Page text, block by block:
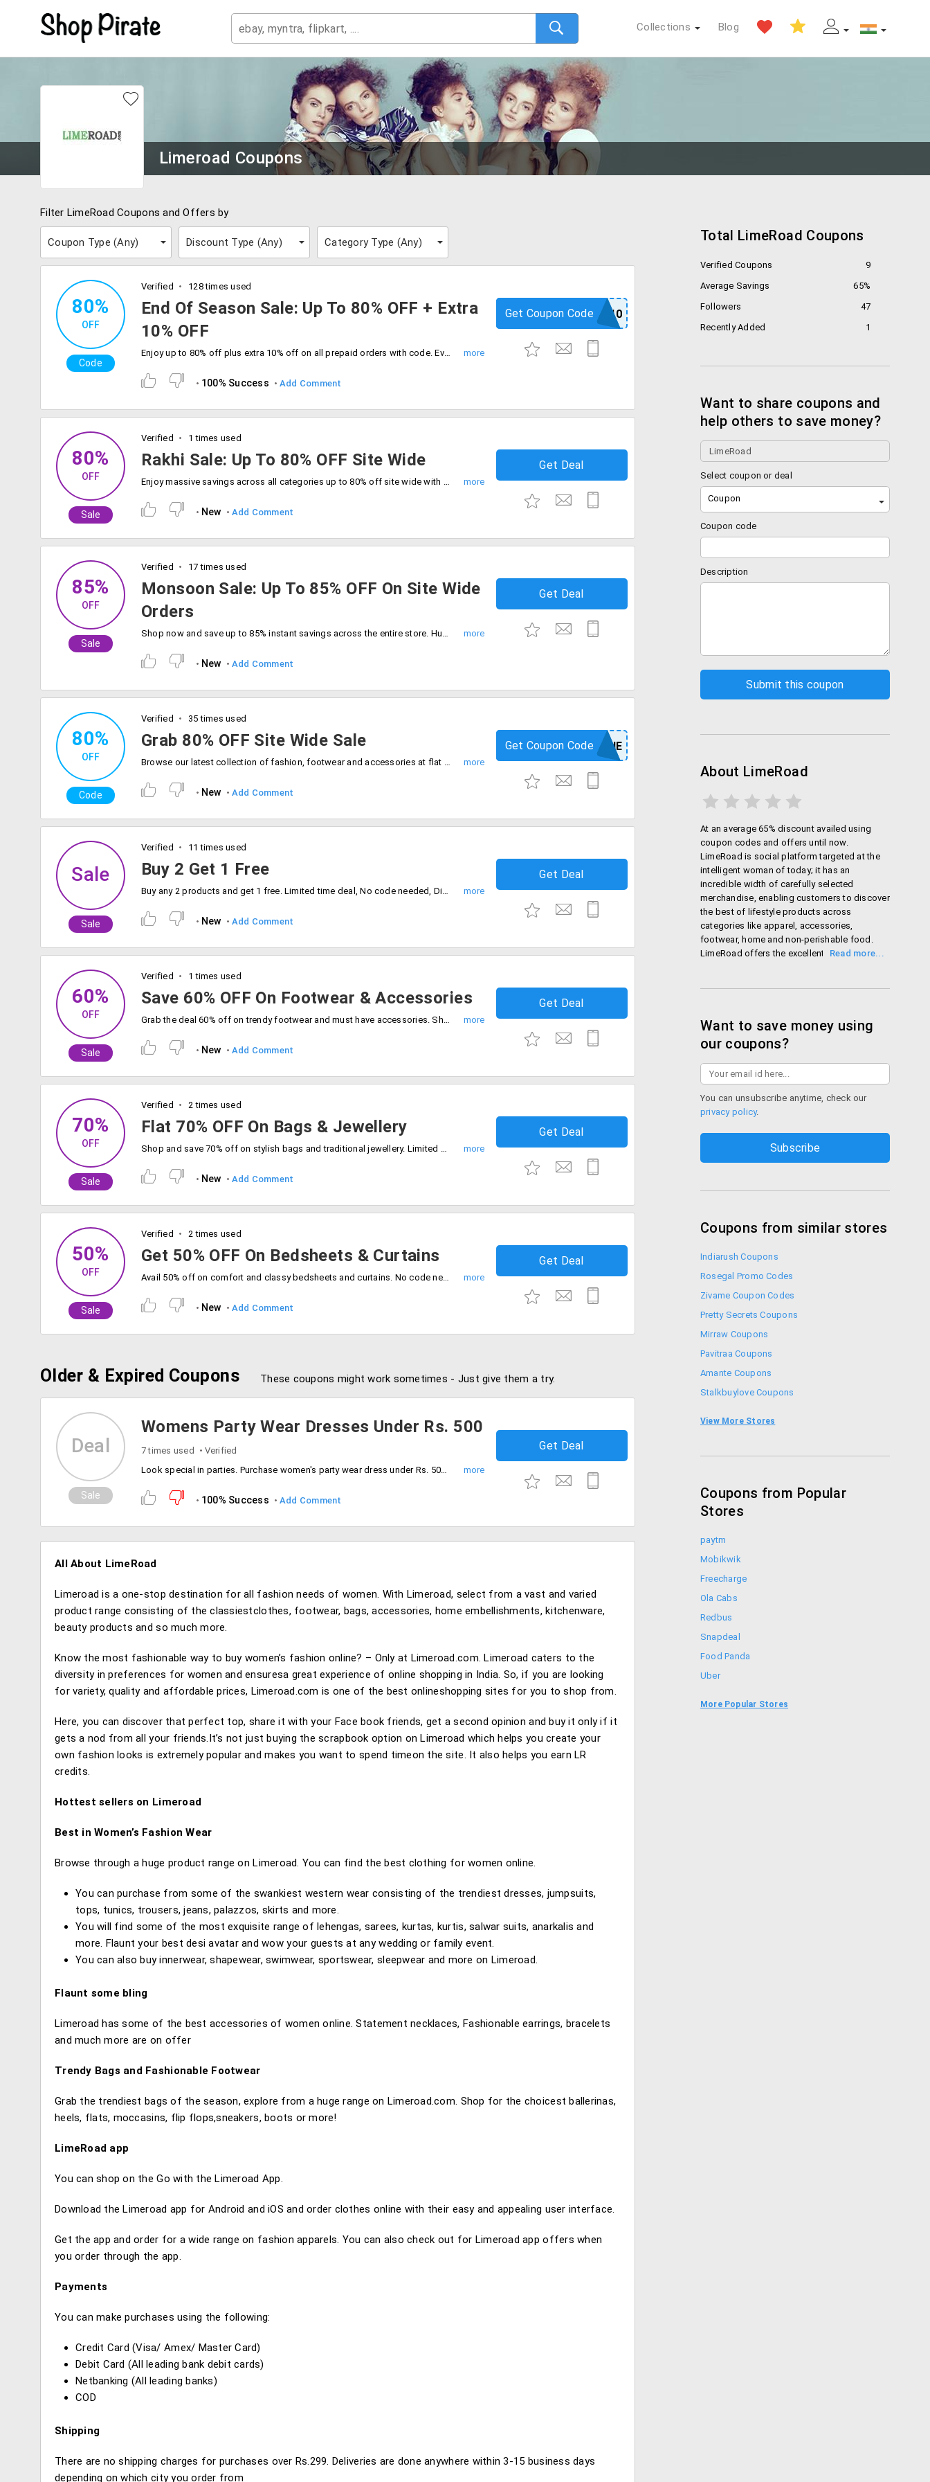
Blog
Collections
Limeroad Coupons
Filter LimeRoad Coupons and Offers by
Coupon Type (Any) Discount Type (Any) Category Type (Any)
80%
OFF
Code
Verified 128 times used
End Of Season Sale: Up To 80% OFF + Extra
10% OFF
Enjoy up to 80% off plus extra 10% off on all prepaid orders with code. Everything your need all on sale.
PREPAID10
Get Coupon Code
100% Success Add Comment
80%
OFF
Sale
Verified 1 times used
Rakhi Sale: Up To 80% OFF Site Wide
Enjoy massive savings across all categories up to 80% off site wide with free shipping. Grab the exclusive deal at checkout.
Get Deal
New Add Comment
85%
OFF
Sale
Verified 17 times used
Monsoon Sale: Up To 85% OFF On Site Wide
Orders
Shop now and save up to 85% instant savings across the entire store. Hurry, Sale ending soon. start wish list now.
Get Deal
New Add Comment
80%
OFF
Code
Verified 35 times used
Grab 80% OFF Site Wide Sale
Browse our latest collection of fashion, footwear and accessories at flat 80% off store wide. Enter coupon code at checkout.
SUNSHINE
Get Coupon Code
New Add Comment
Sale
Sale
Verified 11 times used
Buy 2 Get 1 Free
Buy any 2 products and get 1 free. Limited time deal, No code needed, Discount auto applies at checkout.
Get Deal
New Add Comment
60%
OFF
Sale
Verified 1 times used
Save 60% OFF On Footwear & Accessories
Grab the deal 60% off on trendy footwear and must have accessories. Shop now and save big on your fashion favorites.
Get Deal
New Add Comment
70%
OFF
Sale
Verified 2 times used
Flat 70% OFF On Bags & Jewellery
Shop and save 70% off on stylish bags and traditional jewellery. Limited stock only, Don't miss out.
Get Deal
New Add Comment
50%
OFF
Sale
Verified 2 times used
Get 50% OFF On Bedsheets & Curtains
Avail 50% off on comfort and classy bedsheets and curtains. No code needed, Hurry to avail the offer now.
Get Deal
New Add Comment
Older & Expired Coupons These coupons might work sometimes - Just give them a try.
Deal
Sale
Womens Party Wear Dresses Under Rs. 500
7 times used
Verified
Look special in parties. Purchase women's party wear dress under Rs. 500. Select from different colors and patterns.
Get Deal
100% Success Add Comment
All About LimeRoad
Limeroad is a one-stop destination for all fashion needs of women. With Limeroad, select from a vast and varied
product range consisting of the classiestclothes, footwear, bags, accessories, home embellishments, kitchenware,
beauty products and so much more.
Know the most fashionable way to buy women’s fashion online? – Only at Limeroad.com. Limeroad caters to the
diversity in preferences for women and ensuresa great experience of online shopping in India. So, if you are looking
for variety, quality and affordable prices, Limeroad.com is one of the best onlineshopping sites for you to shop from.
Here, you can discover that perfect top, share it with your Face book friends, get a second opinion and buy it only if it
gets a nod from all your friends.It’s not just buying the scrapbook option on Limeroad which helps you create your
own fashion looks is extremely popular and makes you want to spend timeon the site. It also helps you earn LR
credits.
Hottest sellers on Limeroad
Best in Women’s Fashion Wear
Browse through a huge product range on Limeroad. You can find the best clothing for women online.
You can purchase from some of the swankiest western wear consisting of the trendiest dresses, jumpsuits,
tops, tunics, trousers, jeans, palazzos, skirts and more.
You will find some of the most exquisite range of lehengas, sarees, kurtas, kurtis, salwar suits, anarkalis and
more. Flaunt your best desi avatar and wow your guests at any wedding or family event.
You can also buy innerwear, shapewear, swimwear, sportswear, sleepwear and more on Limeroad.
Flaunt some bling
Limeroad has some of the best accessories of women online. Statement necklaces, Fashionable earrings, bracelets
and much more are on offer
Trendy Bags and Fashionable Footwear
Grab the trendiest bags of the season, explore from a huge range on Limeroad.com. Shop for the choicest ballerinas,
heels, flats, moccasins, flip flops,sneakers, boots or more!
LimeRoad app
You can shop on the Go with the Limeroad App.
Download the Limeroad app for Android and iOS and order clothes online with their easy and appealing user interface.
Get the app and order for a wide range on fashion apparels. You can also check out for Limeroad app offers when
you order through the app.
Payments
You can make purchases using the following:
Credit Card (Visa/ Amex/ Master Card)
Debit Card (All leading bank debit cards)
Netbanking (All leading banks)
COD
Shipping
There are no shipping charges for purchases over Rs.299. Deliveries are done anywhere within 3-15 business days
depending on which city you order from
Total LimeRoad Coupons
Verified Coupons
9
Average Savings
65%
Followers
47
Recently Added
1
Want to share coupons and
help others to save money?
Select coupon or deal
Coupon
Coupon code
Description
About LimeRoad
At an average 65% discount availed using
coupon codes and offers until now.
LimeRoad is social platform targeted at the
intelligent woman of today; it has an
incredible width of carefully selected
merchandise, enabling customers to discover
the best of lifestyle products across
categories like apparel, accessories,
footwear, home and non-perishable food.
LimeRoad offers the excellent way to shop,
experience.
Want to save money using
our coupons?
You can unsubscribe anytime, check our
privacy policy.
Coupons from similar stores
Indiarush Coupons
Rosegal Promo Codes
Zivame Coupon Codes
Pretty Secrets Coupons
Mirraw Coupons
Pavitraa Coupons
Amante Coupons
Stalkbuylove Coupons
View More Stores
Coupons from Popular
Stores
paytm
Mobikwik
Freecharge
Ola Cabs
Redbus
Snapdeal
Food Panda
Uber
More Popular Stores